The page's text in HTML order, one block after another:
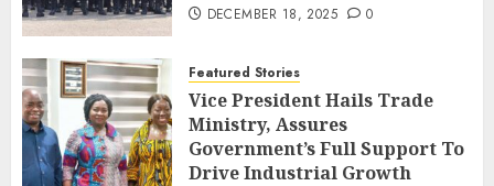
DECEMBER 18, 2025 0
Featured Stories
Vice President Hails Trade
Ministry, Assures
Government’s Full Support To
Drive Industrial Growth